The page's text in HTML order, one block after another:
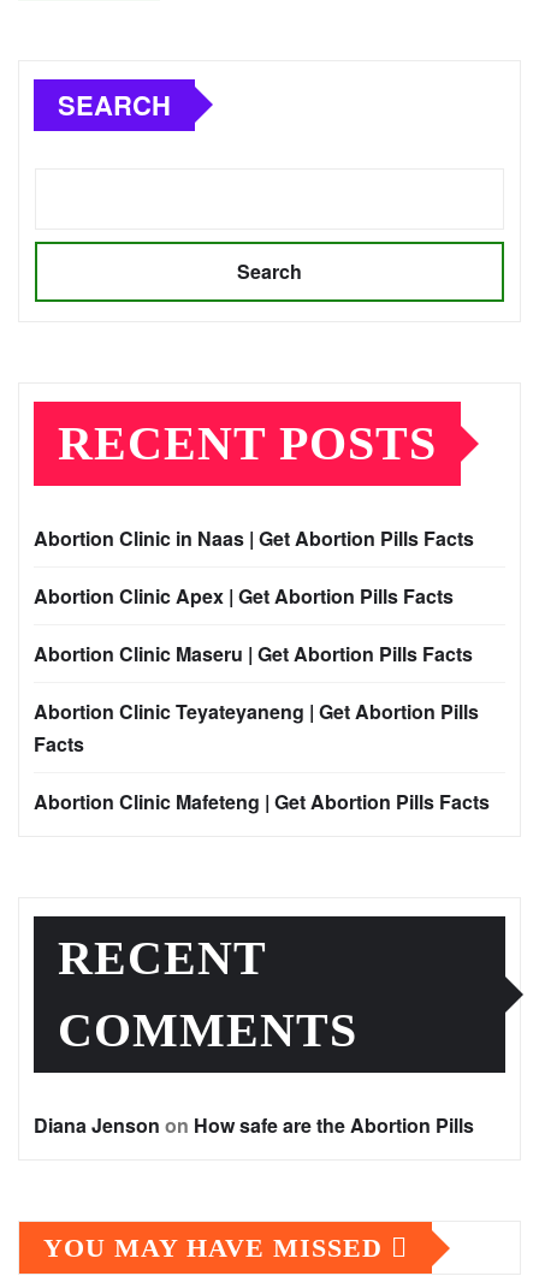
SEARCH
Search
RECENT POSTS
Abortion Clinic in Naas | Get Abortion Pills Facts
Abortion Clinic Apex | Get Abortion Pills Facts
Abortion Clinic Maseru | Get Abortion Pills Facts
Abortion Clinic Teyateyaneng | Get Abortion Pills
Facts
Abortion Clinic Mafeteng | Get Abortion Pills Facts
RECENT
COMMENTS
Diana Jenson on How safe are the Abortion Pills
YOU MAY HAVE MISSED